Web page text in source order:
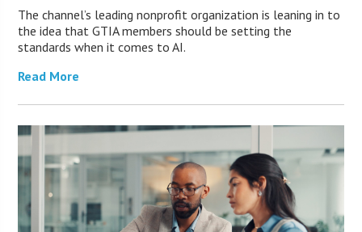
The channel’s leading nonprofit organization is leaning in to
the idea that GTIA members should be setting the
standards when it comes to AI.
Read More